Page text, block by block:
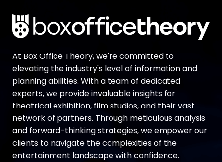
At Box Office Theory, we're committed to
elevating the industry's level of information and
planning abilities. With a team of dedicated
experts, we provide invaluable insights for
theatrical exhibition, film studios, and their vast
network of partners. Through meticulous analysis
and forward-thinking strategies, we empower our
clients to navigate the complexities of the
entertainment landscape with confidence.